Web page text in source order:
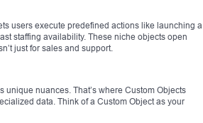
users execute predefined actions like launching a
staffing availability. These niche objects open
just for sales and support.
unique nuances. That’s where Custom Objects
data. Think of a Custom Object as your